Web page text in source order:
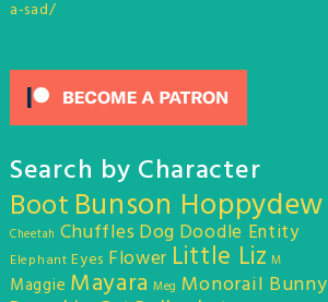
a-sad/
Search by Character
Boot Bunson Hoppydew
Cheetah Chuffles Dog Doodle Entity
Elephant Eyes Flower Little Liz M
Maggie Mayara Meg Monorail Bunny